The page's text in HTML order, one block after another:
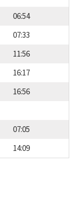
06:54
07:33
11:56
16:17
16:56
07:05
14:09